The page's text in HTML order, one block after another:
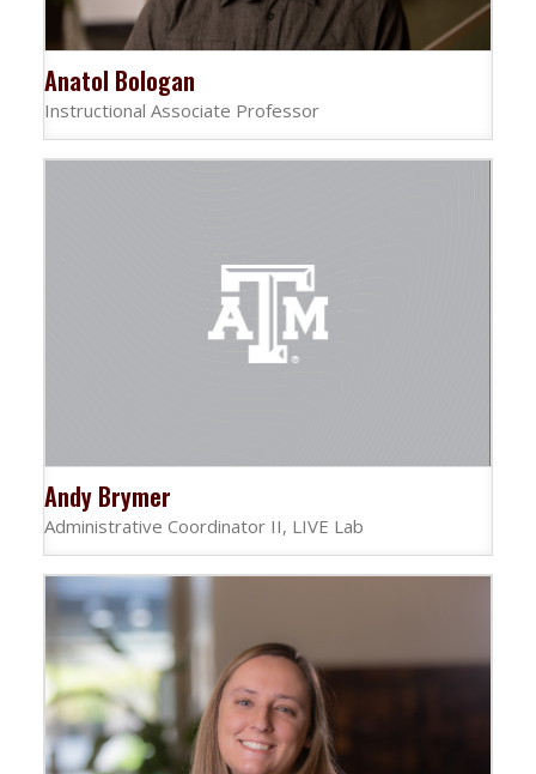
Anatol Bologan
Instructional Associate Professor
Andy Brymer
Administrative Coordinator II, LIVE Lab